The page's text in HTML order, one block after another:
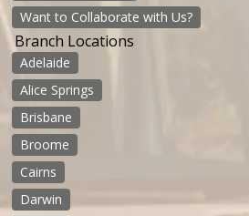
Want to Collaborate with Us?
Branch Locations
Adelaide
Alice Springs
Brisbane
Broome
Cairns
Darwin